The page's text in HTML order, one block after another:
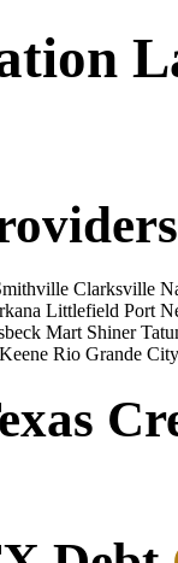
Clarksville
Littlefield Port
Mart Shiner
Keene Rio Grande City